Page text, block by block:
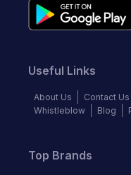
Useful Links
About Us Contact Us
Whistleblow
Blog
Top Brands